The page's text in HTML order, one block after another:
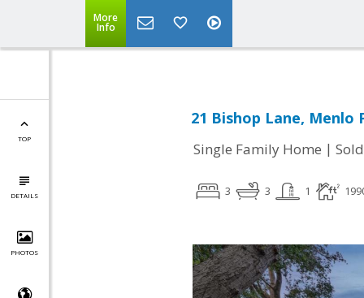
More
Info
TOP
DETAILS
PHOTOS
21 Bishop Lane, Menlo
Single Family Home | Sold
3 3 1